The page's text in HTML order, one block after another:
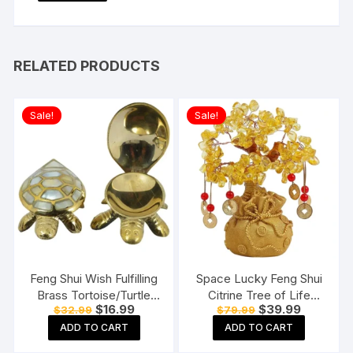
RELATED PRODUCTS
Sale!
Feng Shui Wish Fulfilling
Brass Tortoise/Turtle
with Secret Wish
Compartment
$32.99 Original
price
was:
$32.99.
$16.99Current
price
$16.99.
ADD TO CART
Sale!
Space Lucky Feng Shui
Citrine Tree of Life
Bonsai
$79.99 Original
price
was:
$79.99.
$39.99Current
price
$39.99.
ADD TO CART